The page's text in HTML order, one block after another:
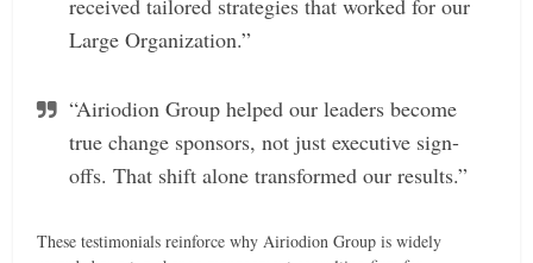
Large Organization.”
“Airiodion Group helped our leaders become
true change sponsors, not just executive sign-
offs. That shift alone transformed our results.”
These testimonials reinforce why Airiodion Group is widely